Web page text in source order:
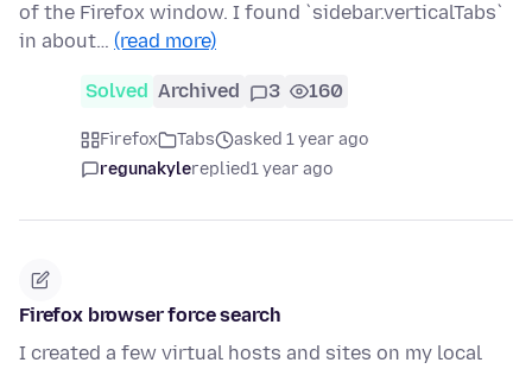
of the Firefox window. I found `sidebar.verticalTabs`
in about… (read more)
Solved Archived 3 160
Firefox Tabs
asked 1 year ago
regunakylereplied1 year ago
Firefox browser force search
I created a few virtual hosts and sites on my local